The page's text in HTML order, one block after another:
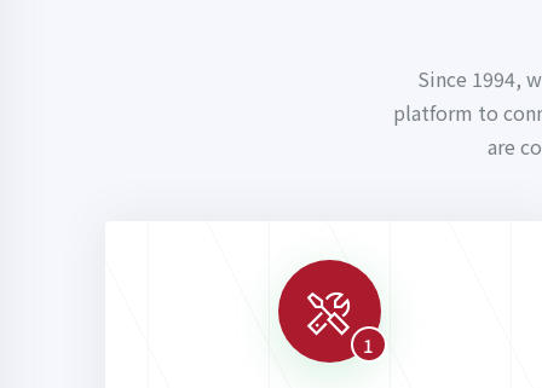
Since 1994,
platform to
are
1